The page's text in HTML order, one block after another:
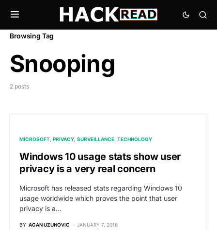
Browsing Tag
Snooping
2 posts
MICROSOFT PRIVACY SURVEILLANCE TECHNOLOGY
Windows 10 usage stats show user
privacy is a very real concern
Microsoft has released stats regarding Windows 10
usage worldwide which proves the point that user
privacy is a…
BY AGAN UZUNOVIC JANUARY 7, 2016